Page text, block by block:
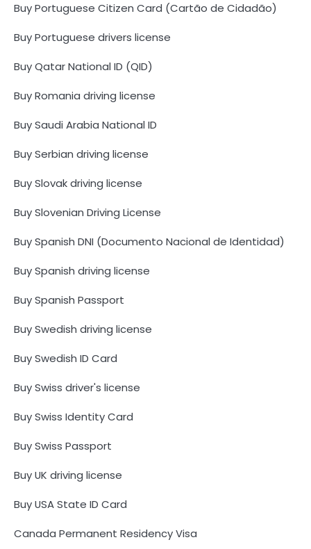
Buy Portuguese Citizen Card (Cartão de Cidadão)
Buy Portuguese drivers license
Buy Qatar National ID (QID)
Buy Romania driving license
Buy Saudi Arabia National ID
Buy Serbian driving license
Buy Slovak driving license
Buy Slovenian Driving License
Buy Spanish DNI (Documento Nacional de Identidad)
Buy Spanish driving license
Buy Spanish Passport
Buy Swedish driving license
Buy Swedish ID Card
Buy Swiss driver's license
Buy Swiss Identity Card
Buy Swiss Passport
Buy UK driving license
Buy USA State ID Card
Canada Permanent Residency Visa